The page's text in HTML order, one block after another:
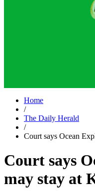
Home
/
The Daily Herald
/
Court says Ocean
Court says
may stay at